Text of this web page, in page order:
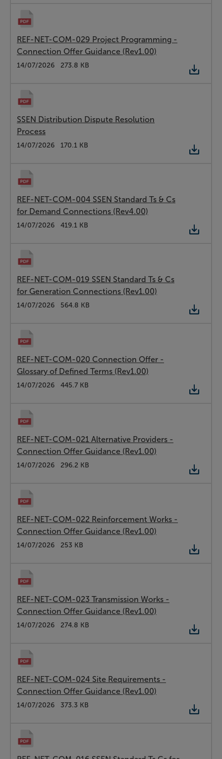
REF-NET-COM-029 Project Programming -
Connection Offer Guidance (Rev1.00)
Type:
PDF
Date:
14/07/2026
Size: 273.8 KB
SSEN Distribution Dispute Resolution
Process
Type:
PDF
Date:
14/07/2026
Size: 170.1 KB
REF-NET-COM-004 SSEN Standard Ts & Cs
for Demand Connections (Rev4.00)
Type:
PDF
Date:
14/07/2026
Size: 419.1 KB
REF-NET-COM-019 SSEN Standard Ts & Cs
for Generation Connections (Rev1.00)
Type:
PDF
Date:
14/07/2026
Size: 564.8 KB
REF-NET-COM-020 Connection Offer -
Glossary of Defined Terms (Rev1.00)
Type:
PDF
Date:
14/07/2026
Size: 445.7 KB
REF-NET-COM-021 Alternative Providers -
Connection Offer Guidance (Rev1.00)
Type:
PDF
Date:
14/07/2026
Size: 296.2 KB
REF-NET-COM-022 Reinforcement Works -
Connection Offer Guidance (Rev1.00)
Type:
PDF
Date:
14/07/2026
Size: 253 KB
REF-NET-COM-023 Transmission Works -
Connection Offer Guidance (Rev1.00)
Type:
PDF
Date:
14/07/2026
Size: 274.8 KB
REF-NET-COM-024 Site Requirements -
Connection Offer Guidance (Rev1.00)
Type:
PDF
Date:
14/07/2026
Size: 373.3 KB